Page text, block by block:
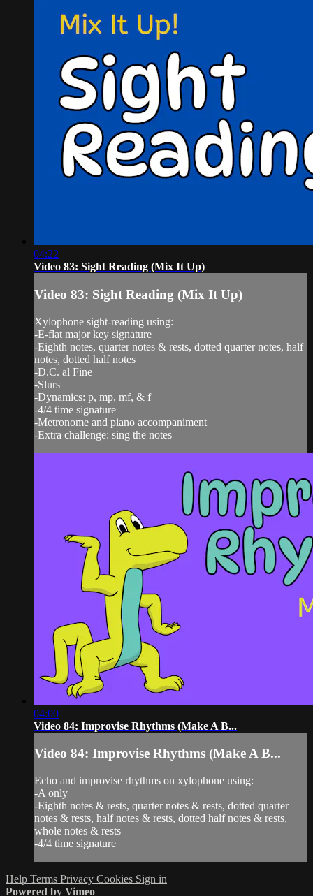
04:22
Video 83: Sight Reading (Mix It Up)
Video 83: Sight Reading (Mix It Up)
Xylophone sight-reading using:
-E-flat major key signature
-Eighth notes, quarter notes & rests, dotted quarter notes, half
notes, dotted half notes
-D.C. al Fine
-Slurs
-Dynamics: p, mp, mf, & f
-4/4 time signature
-Metronome and piano accompaniment
-Extra challenge: sing the notes
04:00
Video 84: Improvise Rhythms (Make A B...
Video 84: Improvise Rhythms (Make A B...
Echo and improvise rhythms on xylophone using:
-A only
-Eighth notes & rests, quarter notes & rests, dotted quarter
notes & rests, half notes & rests, dotted half notes & rests,
whole notes & rests
-4/4 time signature
Help Terms Privacy Cookies Sign in
Powered by Vimeo